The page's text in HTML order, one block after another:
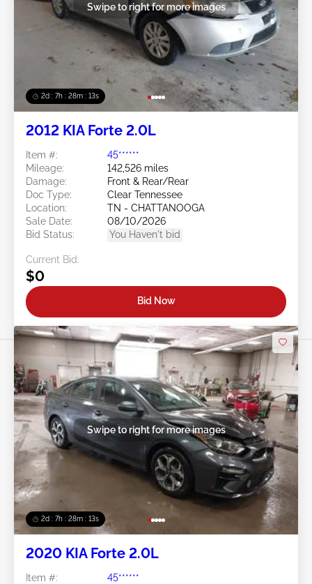
2d : 7h : 28m : 11s
Swipe to right for more images
2012 KIA Forte 2.0L
Item #:
45******
Mileage:
142,526 miles
Damage:
Front & Rear/Rear
Doc Type:
Clear Tennessee
Location:
TN - CHATTANOOGA
Sale Date:
08/10/2026
Bid Status:
You Haven't bid
Current Bid:
$0
Bid Now
2d : 7h : 28m : 11s
Swipe to right for more images
2020 KIA Forte 2.0L
Item #:
45******